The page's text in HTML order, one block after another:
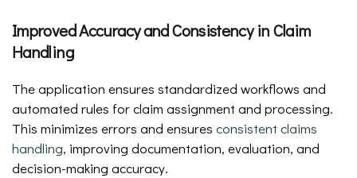
Improved Accuracy and Consistency in Claim
Handling
The application ensures standardized workflows and
automated rules for claim assignment and processing.
This minimizes errors and ensures consistent claims
handling, improving documentation, evaluation, and
decision-making accuracy.